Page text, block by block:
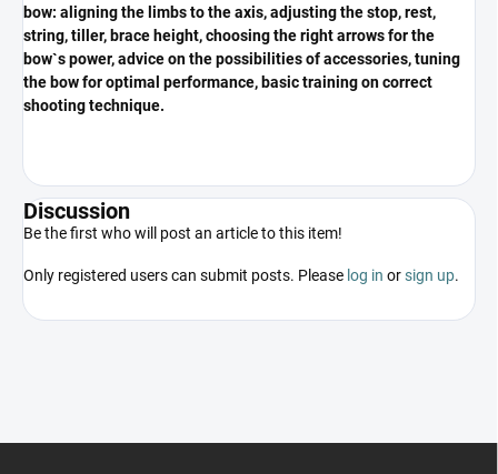
bow: aligning the limbs to the axis, adjusting the stop, rest,
string, tiller, brace height, choosing the right arrows for the
bow`s power, advice on the possibilities of accessories, tuning
the bow for optimal performance, basic training on correct
shooting technique.
Discussion
Be the first who will post an article to this item!
Only registered users can submit posts. Please log in orsign up.